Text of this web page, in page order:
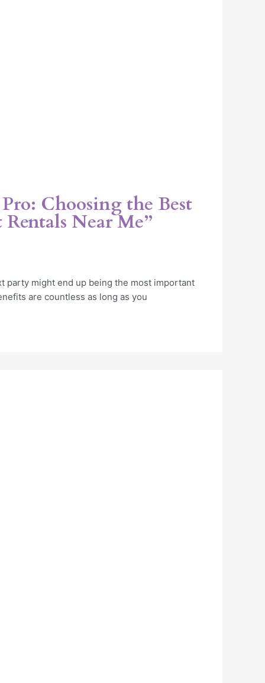
Choosing the Best
Near Me”
party might end up being the most important
are countless as long as you